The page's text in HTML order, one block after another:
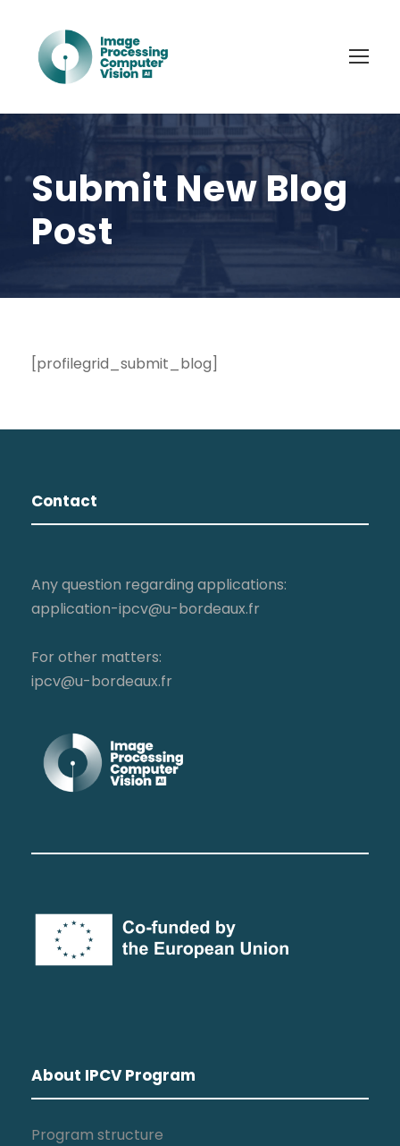
Submit New Blog
Post
[profilegrid_submit_blog]
Contact
Any question regarding applications:
application-ipcv@u-bordeaux.fr
For other matters:
ipcv@u-bordeaux.fr
About IPCV Program
Program structure